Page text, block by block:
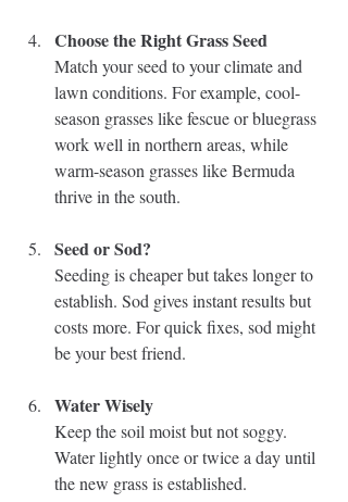
Choose the Right Grass Seed
Match your seed to your climate and
lawn conditions. For example, cool-
season grasses like fescue or bluegrass
work well in northern areas, while
warm-season grasses like Bermuda
thrive in the south.
Seed or Sod?
Seeding is cheaper but takes longer to
establish. Sod gives instant results but
costs more. For quick fixes, sod might
be your best friend.
Water Wisely
Keep the soil moist but not soggy.
Water lightly once or twice a day until
the new grass is established.